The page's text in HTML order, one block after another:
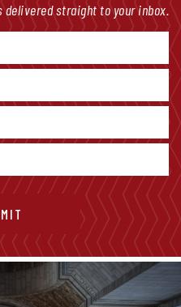
straight to your inbox.